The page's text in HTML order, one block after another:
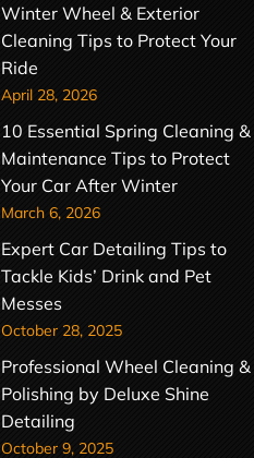
Winter Wheel & Exterior
Cleaning Tips to Protect Your
Ride
April 28, 2026
10 Essential Spring Cleaning &
Maintenance Tips to Protect
Your Car After Winter
March 6, 2026
Expert Car Detailing Tips to
Tackle Kids’ Drink and Pet
Messes
October 28, 2025
Professional Wheel Cleaning &
Polishing by Deluxe Shine
Detailing
October 9, 2025